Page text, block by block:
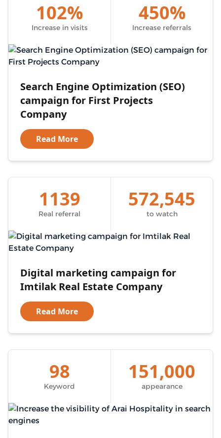
102%
Increase in visits
450%
Increase referrals
Search Engine Optimization (SEO)
campaign for First Projects
Company
Read More
1139
Real referral
572,545
to watch
Digital marketing campaign for
Imtilak Real Estate Company
Read More
98
Keyword
151,000
appearance